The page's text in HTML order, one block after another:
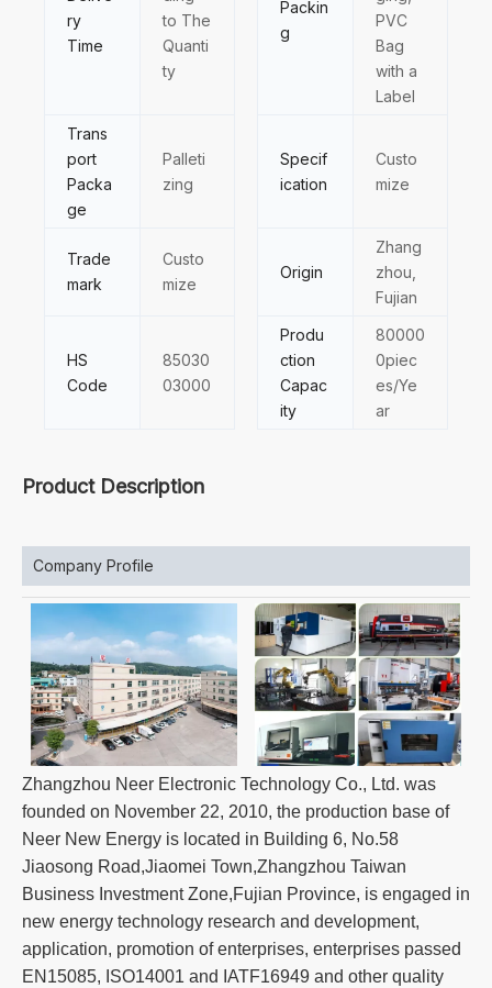
ry
Time
to The
Quanti
ty
Packin
g
PVC
Bag
with a
Label
Trans
port
Packa
ge
Palleti
zing
Specif
ication
Custo
mize
Trade
mark
Custo
mize
Origin
Zhang
zhou,
Fujian
HS
Code
85030
03000
Produ
ction
Capac
ity
80000
0piec
es/Ye
ar
Product Description
Company Profile
Zhangzhou Neer Electronic Technology Co., Ltd. was
founded on November 22, 2010, the production base of
Neer New Energy is located in Building 6, No.58
Jiaosong Road,Jiaomei Town,Zhangzhou Taiwan
Business Investment Zone,Fujian Province, is engaged in
new energy technology research and development,
application, promotion of enterprises, enterprises passed
EN15085, ISO14001 and IATF16949 and other quality